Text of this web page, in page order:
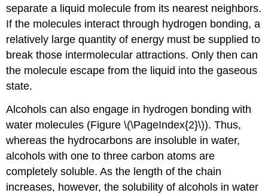
separate a liquid molecule from its nearest neighbors.
If the molecules interact through hydrogen bonding, a
relatively large quantity of energy must be supplied to
break those intermolecular attractions. Only then can
the molecule escape from the liquid into the gaseous
state.
Alcohols can also engage in hydrogen bonding with
water molecules (Figure \(\PageIndex{2}\)). Thus,
whereas the hydrocarbons are insoluble in water,
alcohols with one to three carbon atoms are
completely soluble. As the length of the chain
increases, however, the solubility of alcohols in water